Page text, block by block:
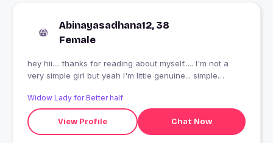
Abinayasadhana12, 38
Female
hey hii.... thanks for reading about myself..... I'm not a
very simple girl but yeah I'm little genuine... simple
modern beauty...
Widow Lady for Better half
View Profile Chat Now